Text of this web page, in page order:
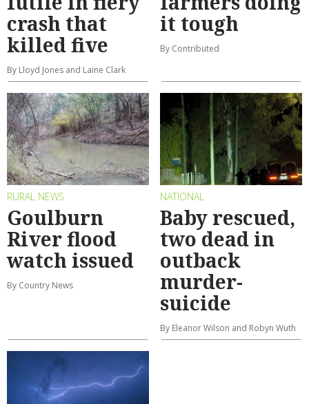
crash that
killed five
By Lloyd Jones and Laine Clark
it tough
By Contributed
RURAL NEWS
Goulburn
River flood
watch issued
By Country News
NATIONAL
Baby rescued,
two dead in
outback
murder-
suicide
By Eleanor Wilson and Robyn Wuth